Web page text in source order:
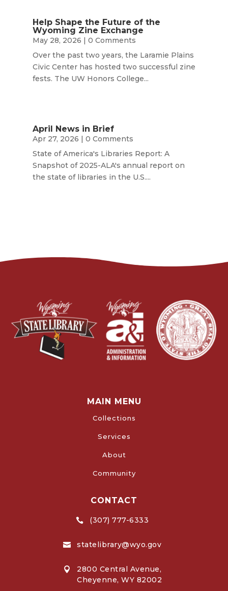
Help Shape the Future of the
Wyoming Zine Exchange
May 28, 2026 | 0 Comments
Over the past two years, the Laramie Plains
Civic Center has hosted two successful zine
fests. The UW Honors College...
April News in Brief
Apr 27, 2026 | 0 Comments
State of America's Libraries Report: A
Snapshot of 2025-ALA's annual report on
the state of libraries in the U.S....
MAIN MENU
Collections
Services
About
Community
CONTACT
 (307) 777-6333
 statelibrary@wyo.gov

2800 Central Avenue,
Cheyenne, WY 82002